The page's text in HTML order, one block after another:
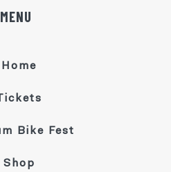
MENU
Home
Bike Fest
Shop